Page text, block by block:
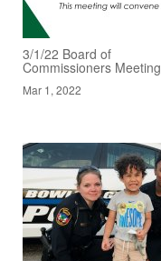
3/1/22 Board of
Commissioners Meeting
Mar 1, 2022